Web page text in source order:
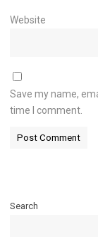
Website
Save my name,
time I comment.
Search